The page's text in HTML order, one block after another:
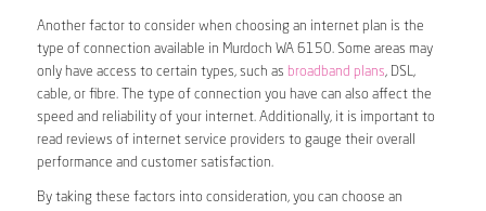
Another factor to consider when choosing an internet plan is the
type of connection available in Murdoch WA 6150. Some areas may
only have access to certain types, such as broadband plans, DSL,
cable, or fibre. The type of connection you have can also affect the
speed and reliability of your internet. Additionally, it is important to
read reviews of internet service providers to gauge their overall
performance and customer satisfaction.
By taking these factors into consideration, you can choose an